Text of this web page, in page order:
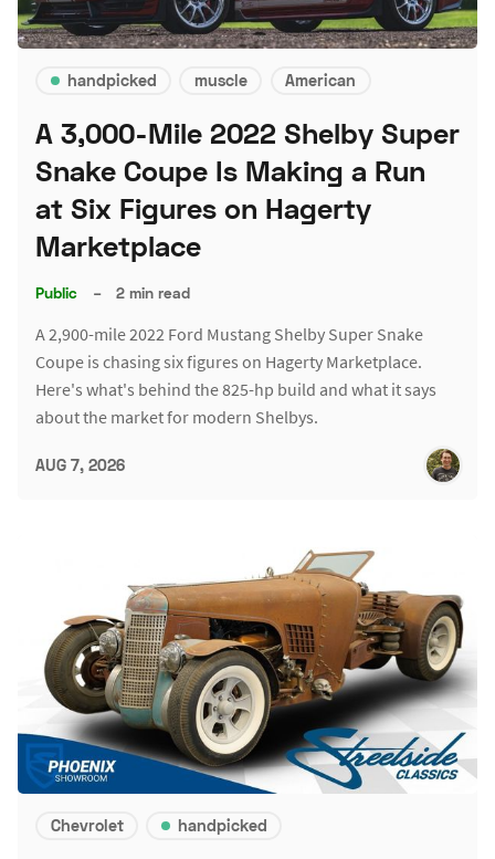
handpicked muscle American
A 3,000-Mile 2022 Shelby Super
Snake Coupe Is Making a Run
at Six Figures on Hagerty
Marketplace
Public – 2 min read
A 2,900-mile 2022 Ford Mustang Shelby Super Snake
Coupe is chasing six figures on Hagerty Marketplace.
Here's what's behind the 825-hp build and what it says
about the market for modern Shelbys.
AUG 7, 2026
Chevrolet handpicked